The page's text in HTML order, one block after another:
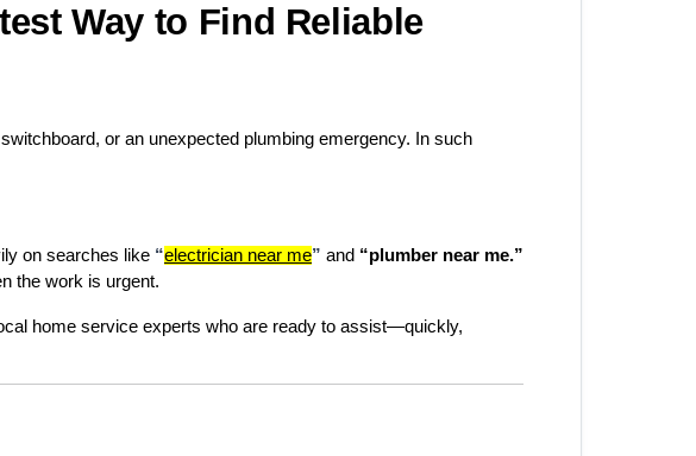
Way to Find Reliable
or an unexpected plumbing emergency. In such
on searches like “electrician near me” and “plumber near me.”
the work is urgent.
home service experts who are ready to assist—quickly,